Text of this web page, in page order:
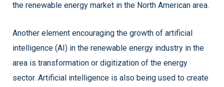
the renewable energy market in the North American area.
Another element encouraging the growth of artificial
intelligence (AI) in the renewable energy industry in the
area is transformation or digitization of the energy
sector. Artificial intelligence is also being used to create